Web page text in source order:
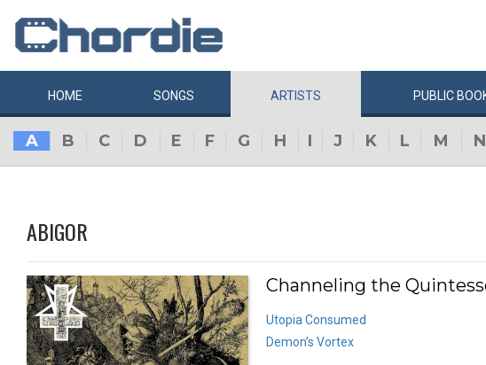
HOME SONGS ARTISTS PUBLIC
A B C D E F G H I J K L M N
ABIGOR
Channeling the
Utopia Consumed
Demon’s Vortex